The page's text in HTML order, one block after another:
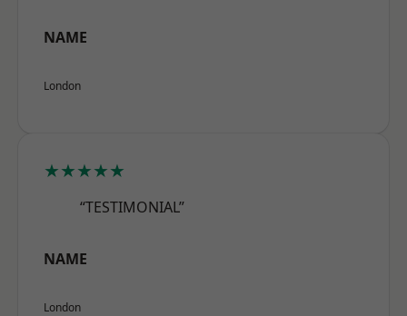
NAME
London
★★★★★
“TESTIMONIAL”
NAME
London